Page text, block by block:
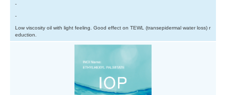
-
-
Low viscosity oil with light feeling. Good effect on TEWL (transepidermal water loss) r
eduction.